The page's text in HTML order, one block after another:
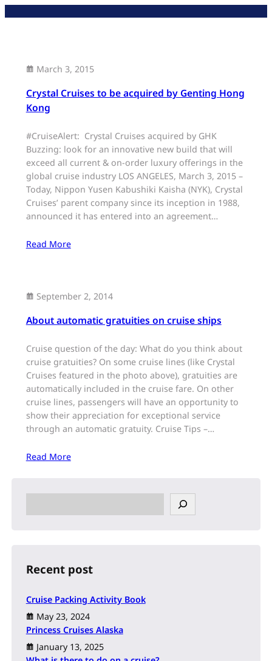
March 3, 2015
Crystal Cruises to be acquired by Genting Hong
Kong
#CruiseAlert: Crystal Cruises acquired by GHK
Buzzing: look for an innovative new build that will
exceed all current & on-order luxury offerings in the
global cruise industry LOS ANGELES, March 3, 2015 –
Today, Nippon Yusen Kabushiki Kaisha (NYK), Crystal
Cruises’ parent company since its inception in 1988,
announced it has entered into an agreement…
Read More
September 2, 2014
About automatic gratuities on cruise ships
Cruise question of the day: What do you think about
cruise gratuities? On some cruise lines (like Crystal
Cruises featured in the photo above), gratuities are
automatically included in the cruise fare. On other
cruise lines, passengers will have an opportunity to
show their appreciation for exceptional service
through an automatic gratuity. Cruise Tips –…
Read More
h
Recent post
Cruise Packing Activity Book
May 23, 2024
Princess Cruises Alaska
January 13, 2025